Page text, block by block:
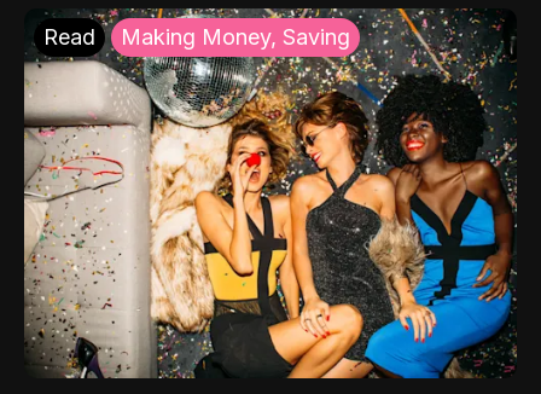
Read Making Money, Saving